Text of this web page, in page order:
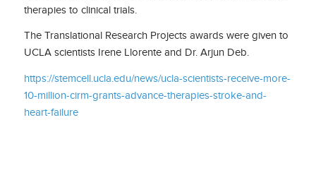
therapies to clinical trials.
The Translational Research Projects awards were given to
UCLA scientists Irene Llorente and Dr. Arjun Deb.
https://stemcell.ucla.edu/news/ucla-scientists-receive-more-
10-million-cirm-grants-advance-therapies-stroke-and-
heart-failure